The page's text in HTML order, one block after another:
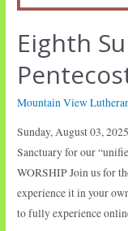
Eighth
Mountain View
Sunday, August 03,
Sanctuary for our
WORSHIP Join us for
experience it in your
to fully experience